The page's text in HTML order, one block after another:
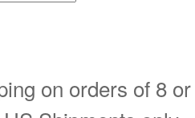
on orders of 8